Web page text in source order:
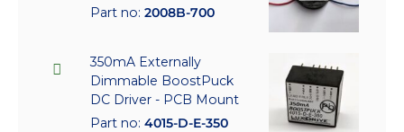
Part no: 2008B-700
350mA Externally
Dimmable BoostPuck
DC Driver - PCB Mount
Part no: 4015-D-E-350